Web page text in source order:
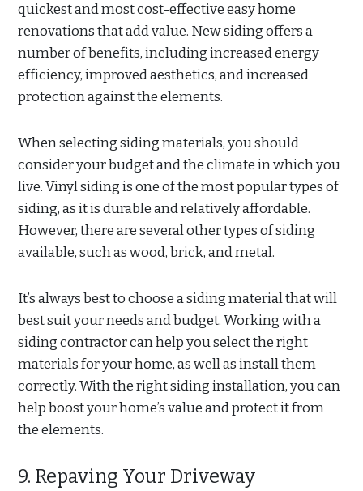
quickest and most cost-effective easy home
renovations that add value. New siding offers a
number of benefits, including increased energy
efficiency, improved aesthetics, and increased
protection against the elements.
When selecting siding materials, you should
consider your budget and the climate in which you
live. Vinyl siding is one of the most popular types of
siding, as it is durable and relatively affordable.
However, there are several other types of siding
available, such as wood, brick, and metal.
It’s always best to choose a siding material that will
best suit your needs and budget. Working with a
siding contractor can help you select the right
materials for your home, as well as install them
correctly. With the right siding installation, you can
help boost your home’s value and protect it from
the elements.
9. Repaving Your Driveway